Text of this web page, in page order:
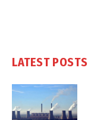
LATEST POSTS